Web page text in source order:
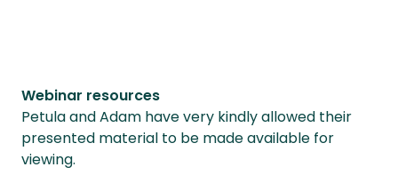
Webinar resources
Petula and Adam have very kindly allowed their
presented material to be made available for
viewing.